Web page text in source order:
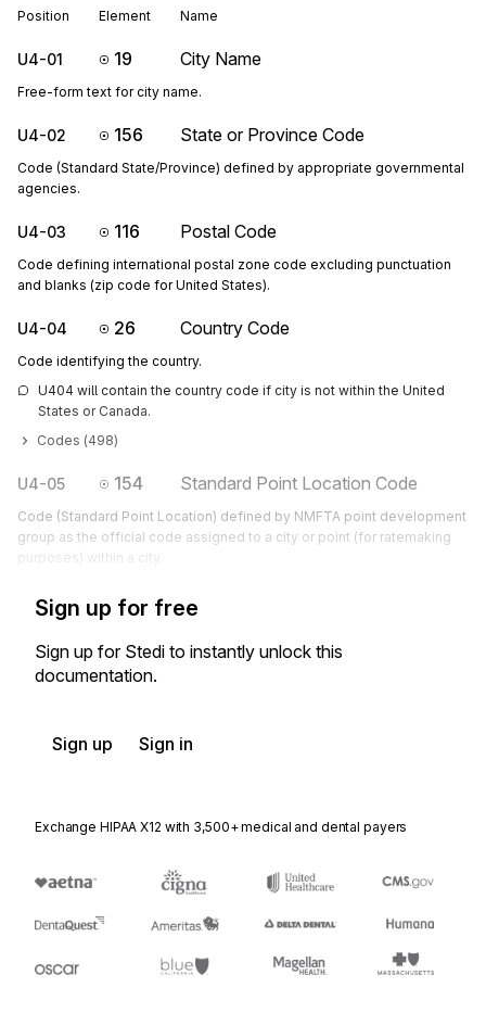
Position Element Name
U4-01 19 City Name
Free-form text for city name.
U4-02 156 State or Province Code
Code (Standard State/Province) defined by appropriate governmental
agencies.
U4-03 116 Postal Code
Code defining international postal zone code excluding punctuation
and blanks (zip code for United States).
U4-04 26 Country Code
Code identifying the country.
U404 will contain the country code if city is not within the United
States or Canada.
Codes (498)
U4-05 154 Standard Point Location Code
Code (Standard Point Location) defined by NMFTA point development
group as the official code assigned to a city or point (for ratemaking
purposes) within a city.
Sign up for free
Sign up for Stedi to instantly unlock this
documentation.
Sign up Sign in
Exchange HIPAA X12 with 3,500+ medical and dental payers